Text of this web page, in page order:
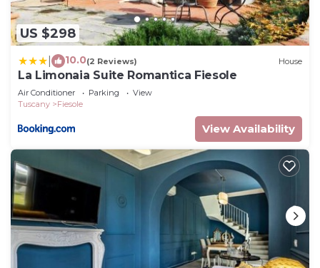
US $298
10.0(2 Reviews) House
La Limonaia Suite Romantica Fiesole
Air Conditioner Parking
View
Tuscany
Fiesole
View Availability